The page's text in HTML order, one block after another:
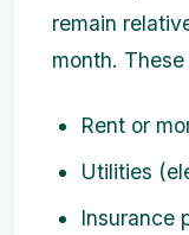
remain
month.
Rent or
Utilities
Insurance